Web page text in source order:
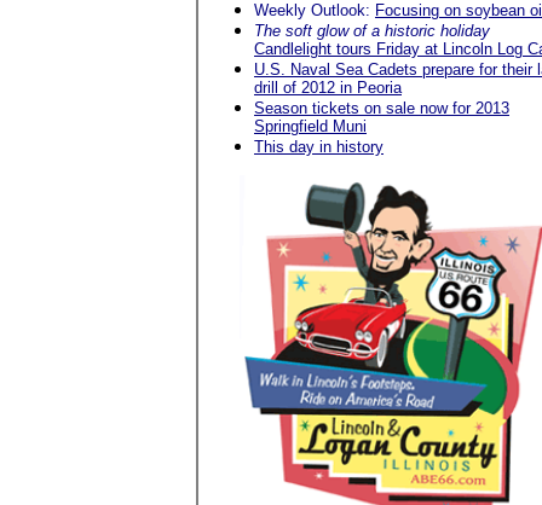
Weekly Outlook: Focusing on soybean
The soft glow of a historic holiday
Candlelight tours Friday at Lincoln Log
U.S. Naval Sea Cadets prepare for their
drill of 2012 in Peoria
Season tickets on sale now for 2013
Springfield Muni
This day in history